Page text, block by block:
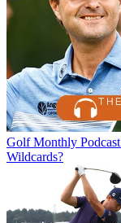
Golf Monthly Podcast
Wildcards?